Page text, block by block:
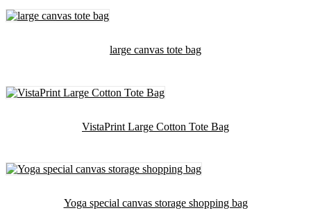
large canvas tote bag
VistaPrint Large Cotton Tote Bag
Yoga special canvas storage shopping bag